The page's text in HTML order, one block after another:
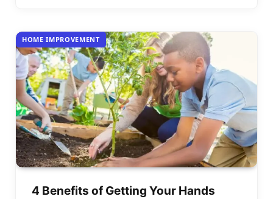
HOME IMPROVEMENT
4 Benefits of Getting Your Hands